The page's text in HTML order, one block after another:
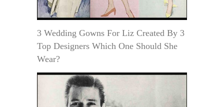
3 Wedding Gowns For Liz Created By 3
Top Designers Which One Should She
Wear?